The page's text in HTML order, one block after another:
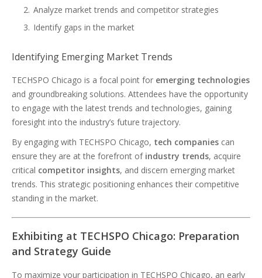
Analyze market trends and competitor strategies
Identify gaps in the market
Identifying Emerging Market Trends
TECHSPO Chicago is a focal point for emerging technologies
and groundbreaking solutions. Attendees have the opportunity
to engage with the latest trends and technologies, gaining
foresight into the industry’s future trajectory.
By engaging with TECHSPO Chicago, tech companies can
ensure they are at the forefront of industry trends, acquire
critical competitor insights, and discern emerging market
trends. This strategic positioning enhances their competitive
standing in the market.
Exhibiting at TECHSPO Chicago: Preparation
and Strategy Guide
To maximize your participation in TECHSPO Chicago, an early